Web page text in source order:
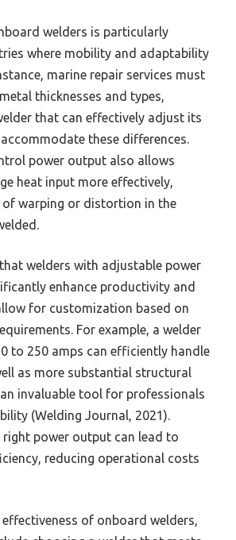
welders is particularly
where mobility and adaptability
marine repair services must
thicknesses and types,
that can effectively adjust its
these differences.
power output also allows
heat input more effectively,
of warping or distortion in the
welders with adjustable power
enhance productivity and
for customization based on
For example, a welder
to 250 amps can efficiently handle
as more substantial structural
invaluable tool for professionals
(Welding Journal, 2021).
right power output can lead to
reducing operational costs
of onboard welders,